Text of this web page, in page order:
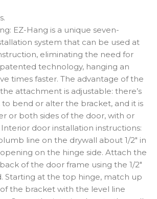
EZ-Hang is a unique seven-
system that can be used at
eliminating the need for
technology, hanging an
times faster. The advantage of the
attachment is adjustable: there’s
bend or alter the bracket, and it is
or both sides of the door, with or
door installation instructions:
line on the drywall about 1/2″ in
on the hinge side. Attach the
of the door frame using the 1/2″
Starting at the top hinge, match up
the bracket with the level line